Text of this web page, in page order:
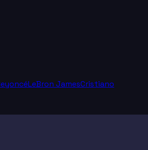
LeBron JamesCristiano